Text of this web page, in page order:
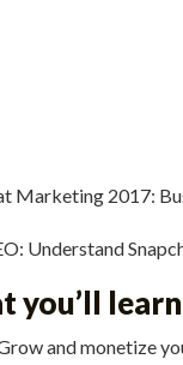
Marketing 2017:
Understand
you’ll learn
and monetize